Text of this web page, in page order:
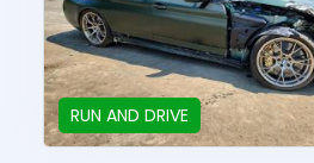
RUN AND DRIVE